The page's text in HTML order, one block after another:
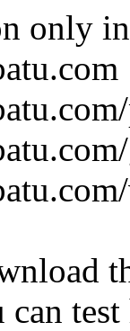
only
can